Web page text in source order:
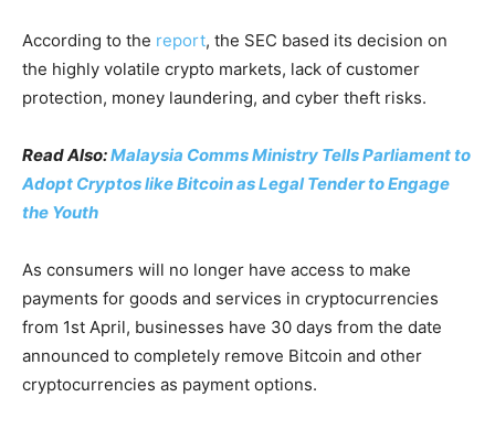
According to the report, the SEC based its decision on
the highly volatile crypto markets, lack of customer
protection, money laundering, and cyber theft risks.
Read Also:Malaysia Comms Ministry Tells Parliament to
Adopt Cryptos like Bitcoin as Legal Tender to Engage
the Youth
As consumers will no longer have access to make
payments for goods and services in cryptocurrencies
from 1st April, businesses have 30 days from the date
announced to completely remove Bitcoin and other
cryptocurrencies as payment options.